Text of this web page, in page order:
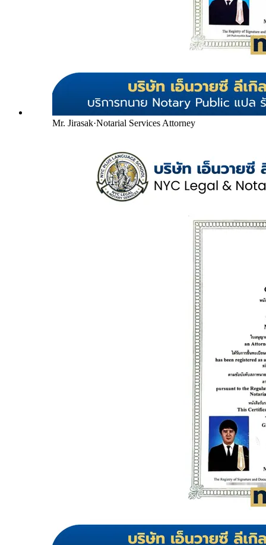
Mr. Jirasak·Notarial Services Attorney